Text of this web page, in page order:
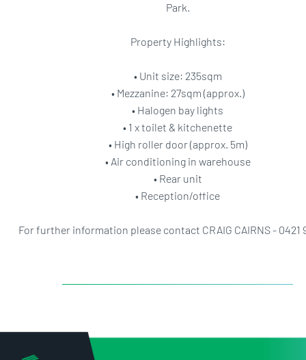
Park.
Property Highlights:
• Unit size: 235sqm
• Mezzanine: 27sqm (approx.)
• Halogen bay lights
• 1 x toilet & kitchenette
• High roller door (approx. 5m)
• Air conditioning in warehouse
• Rear unit
• Reception/office
For further information please contact CRAIG CAIRNS - 0421